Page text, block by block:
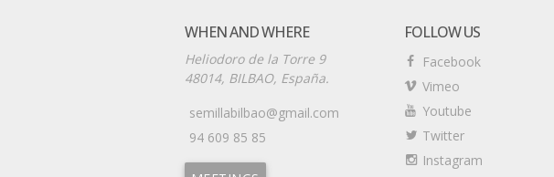
WHEN AND WHERE
Heliodoro de la Torre 9
48014, BILBAO, España.
semillabilbao@gmail.com
94 609 85 85
FOLLOW US
Facebook
Vimeo
Youtube
Twitter
Instagram